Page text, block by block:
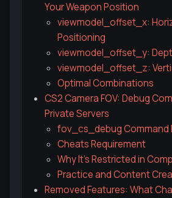
Your Weapon Position
viewmodel_offset_x:
Positioning
viewmodel_offset_y:
viewmodel_offset_z:
Optimal Combinations
CS2 Camera FOV: Debug
Private Servers
fov_cs_debug Command
Cheats Requirement
Why It's Restricted in
Practice and Content
Removed Features: What